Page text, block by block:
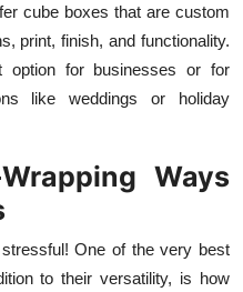
cube boxes that are custom
print, finish, and functionality.
for businesses or for
like weddings or holiday
Ways
One of the very best
to their versatility, is how